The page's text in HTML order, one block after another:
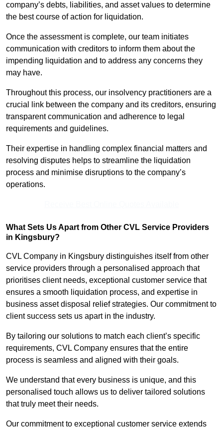
company’s debts, liabilities, and asset values to determine
the best course of action for liquidation.
Once the assessment is complete, our team initiates
communication with creditors to inform them about the
impending liquidation and to address any concerns they
may have.
Throughout this process, our insolvency practitioners are a
crucial link between the company and its creditors, ensuring
transparent communication and adherence to legal
requirements and guidelines.
Their expertise in handling complex financial matters and
resolving disputes helps to streamline the liquidation
process and minimise disruptions to the company’s
operations.
What Sets Us Apart from Other CVL Service Providers
in Kingsbury?
CVL Company in Kingsbury distinguishes itself from other
service providers through a personalised approach that
prioritises client needs, exceptional customer service that
ensures a smooth liquidation process, and expertise in
business asset disposal relief strategies. Our commitment to
client success sets us apart in the industry.
By tailoring our solutions to match each client’s specific
requirements, CVL Company ensures that the entire
process is seamless and aligned with their goals.
We understand that every business is unique, and this
personalised touch allows us to deliver tailored solutions
that truly meet their needs.
Our commitment to exceptional customer service extends